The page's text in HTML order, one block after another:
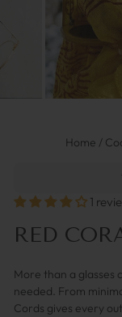
Home /
1
RED
More than a glasses
needed. From
Cords gives every